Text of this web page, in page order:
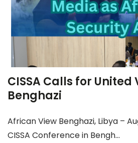
CISSA Calls for United
Benghazi
African View Benghazi, Libya –
CISSA Conference in Bengh...